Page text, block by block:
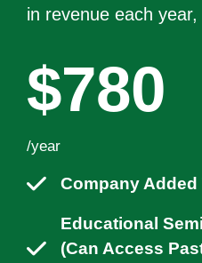
in revenue each
$780
/year
Company
Educational
(can Access